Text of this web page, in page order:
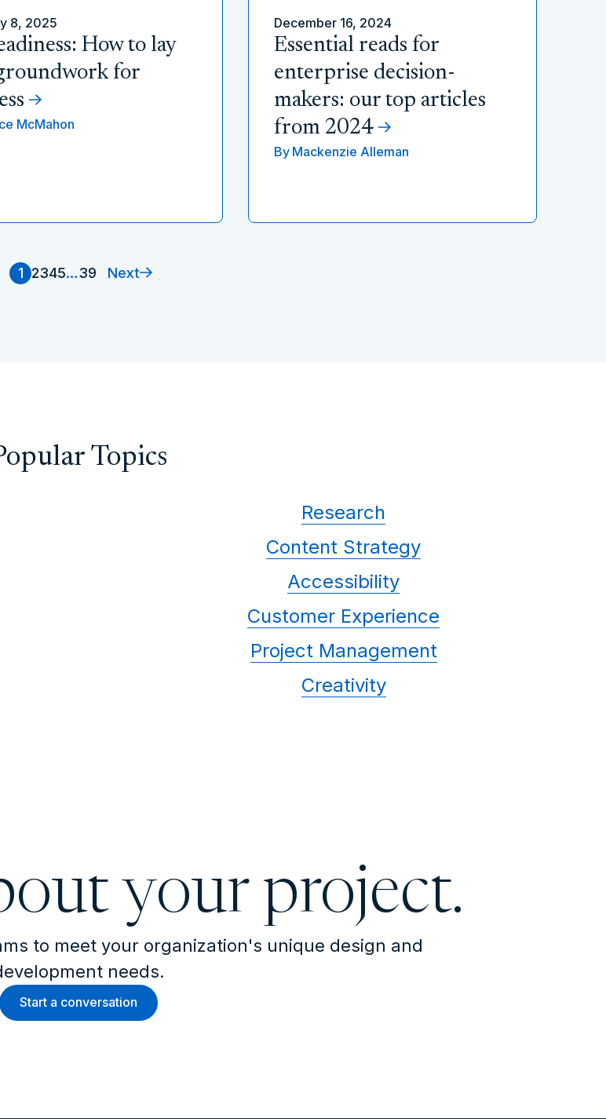
8, 2025
How to lay
for
McMahon
December 16, 2024
Essential reads for
enterprise decision-
makers: our top articles
from 2024
By Mackenzie Alleman
1 2345…39 Next
Topics
Research
Content Strategy
Accessibility
Customer Experience
Project Management
Creativity
your project.
to meet your organization's unique design and
needs.
Start a conversation